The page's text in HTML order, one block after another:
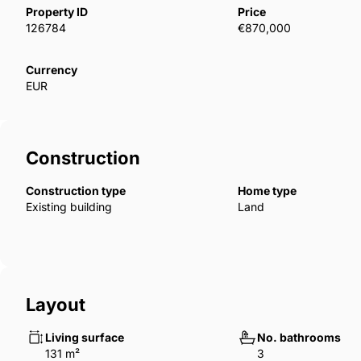
The project features illuminated pathways, green
connects to a multifunctional wellness
This ‌Wellness ‌Hub includes ‌a ‌dry ‌sauna ‌to ‌relieve
‌fully ‌equipped ‌gym, and an ‌outdoor ‌area ‌designed
Property ID
126784
Price
€870,000
Currency
EUR
Construction
Construction type
Existing building
Home type
Land
Layout
Living surface
131 m²
No. bathrooms
3